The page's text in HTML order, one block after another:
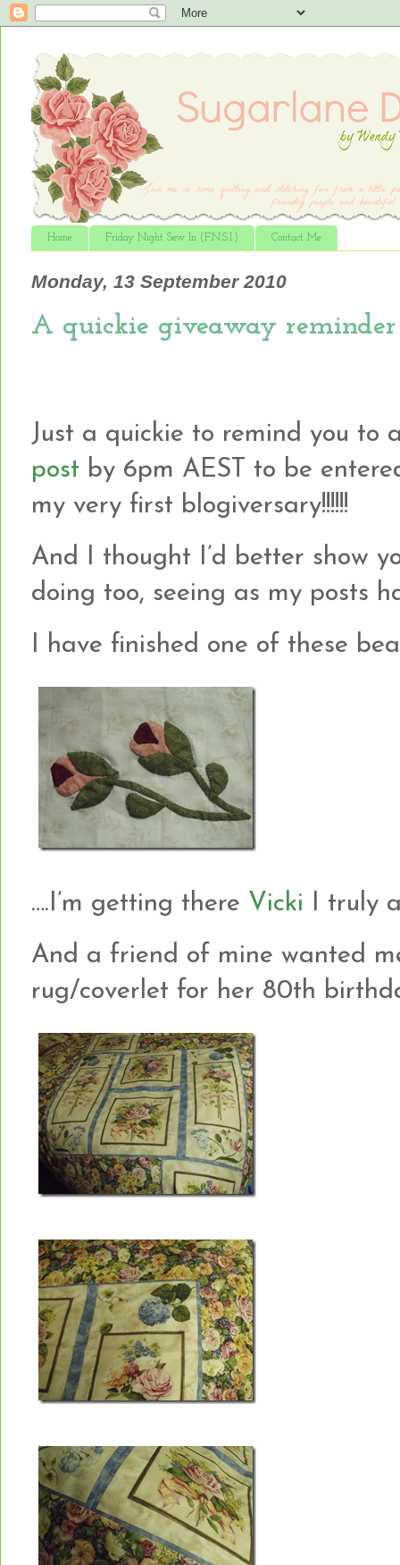
Home Friday Night Sew In (F.N.S.I.) Contact Me
Monday, 13 September 2010
A quickie giveaway reminder
Just a quickie to remind you to
post by 6pm AEST to be
my very first blogiversary!!!!!!
And I thought I’d better show
doing too, seeing as my posts
I have finished one of these
….I’m getting there Vicki I truly
And a friend of mine wanted
rug/coverlet for her 80th